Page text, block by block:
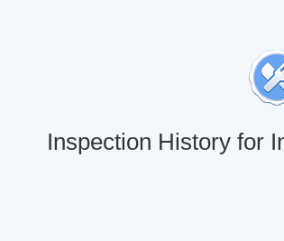
Inspection History for